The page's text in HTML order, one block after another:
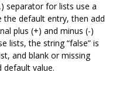
separator for lists use a
the default entry, then add
plus (+) and minus (-)
lists, the string “false” is
and blank or missing
value.